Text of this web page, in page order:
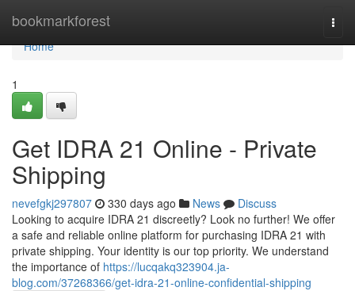
bookmarkforest
Home
Home
1
Get IDRA 21 Online - Private
Shipping
nevefgkj297807 330 days ago News
Discuss
Looking to acquire IDRA 21 discreetly? Look no further! We offer
a safe and reliable online platform for purchasing IDRA 21 with
private shipping. Your identity is our top priority. We understand
the importance of https://lucqakq323904.ja-
blog.com/37268366/get-idra-21-online-confidential-shipping